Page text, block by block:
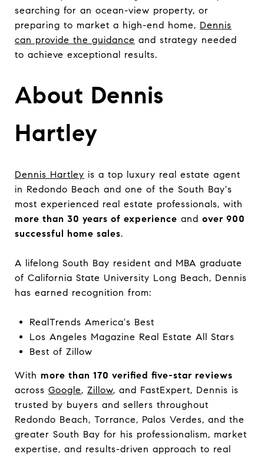
searching for an ocean-view property, or
preparing to market a high-end home, Dennis
can provide the guidance and strategy needed
to achieve exceptional results.
About Dennis
Hartley
Dennis Hartley is a top luxury real estate agent
in Redondo Beach and one of the South Bay's
most experienced real estate professionals, with
more than 30 years of experience and over 900
successful home sales.
A lifelong South Bay resident and MBA graduate
of California State University Long Beach, Dennis
has earned recognition from:
RealTrends America's Best
Los Angeles Magazine Real Estate All Stars
Best of Zillow
With more than 170 verified five-star reviews
across Google, Zillow, and FastExpert, Dennis is
trusted by buyers and sellers throughout
Redondo Beach, Torrance, Palos Verdes, and the
greater South Bay for his professionalism, market
expertise, and results-driven approach to real